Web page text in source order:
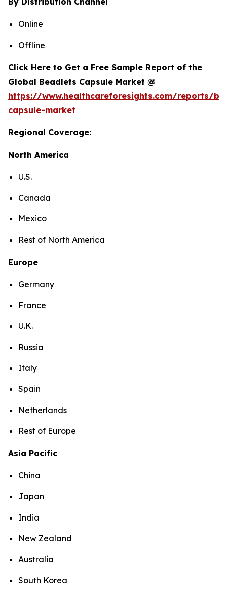
Online
Offline
Click Here to Get a Free Sample Report of the
Global Beadlets Capsule Market @
https://www.healthcareforesights.com/reports/
capsule-market
Regional Coverage:
North America
U.S.
Canada
Mexico
Rest of North America
Europe
Germany
France
U.K.
Russia
Italy
Spain
Netherlands
Rest of Europe
Asia Pacific
China
Japan
India
New Zealand
Australia
South Korea